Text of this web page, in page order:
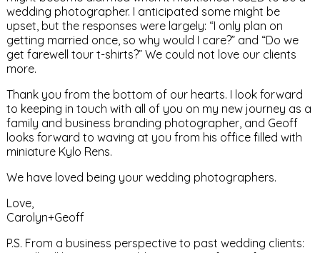
wedding photographer. I anticipated some might be
upset, but the responses were largely: “I only plan on
getting married once, so why would I care?” and “Do we
get farewell tour t-shirts?” We could not love our clients
more.
Thank you from the bottom of our hearts. I look forward
to keeping in touch with all of you on my new journey as a
family and business branding photographer, and Geoff
looks forward to waving at you from his office filled with
miniature Kylo Rens.
We have loved being your wedding photographers.
Love,
Carolyn+Geoff
P.S. From a business perspective to past wedding clients: